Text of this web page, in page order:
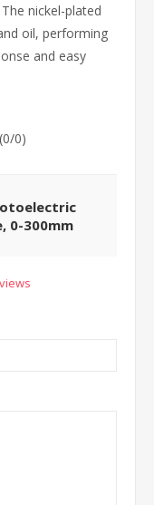
nickel-plated
oil, performing
and easy
(0/0)
0-300mm